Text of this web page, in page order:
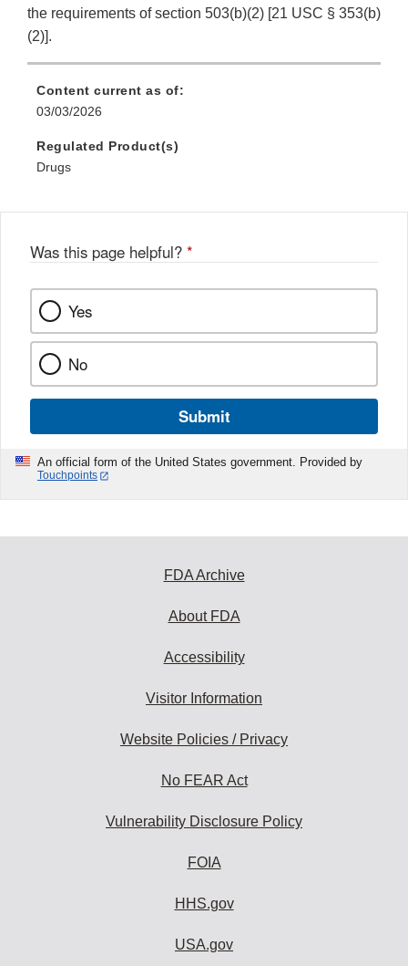
the requirements of section 503(b)(2) [21 USC § 353(b)
(2)].
Content current as of:
03/03/2026
Regulated Product(s)
Drugs
Was this page helpful? *
Yes
No
Submit
An official form of the United States government. Provided by
Touchpoints
FDA Archive
About FDA
Accessibility
Visitor Information
Website Policies / Privacy
No FEAR Act
Vulnerability Disclosure Policy
FOIA
HHS.gov
USA.gov